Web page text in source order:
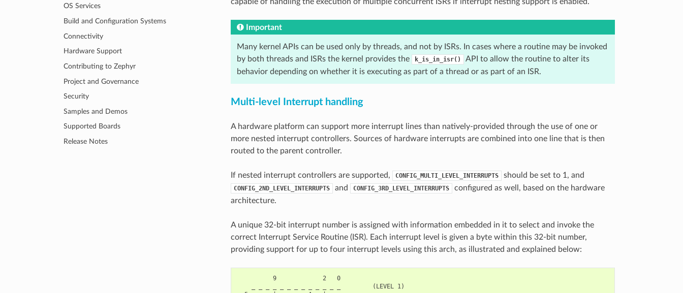
OS Services
Build and Configuration Systems
Connectivity
Hardware Support
Contributing to Zephyr
Project and Governance
Security
Samples and Demos
Supported Boards
Release Notes
Important
Many kernel APIs can be used only by threads, and not by ISRs. In cases where a routine may be invoked
by both threads and ISRs the kernel provides the
k_is_in_isr()
API to allow the routine to alter its
behavior depending on whether it is executing as part of a thread or as part of an ISR.
Multi-level Interrupt handling
A hardware platform can support more interrupt lines than natively-provided through the use of one or
more nested interrupt controllers. Sources of hardware interrupts are combined into one line that is then
routed to the parent controller.
If nested interrupt controllers are supported, CONFIG_MULTI_LEVEL_INTERRUPTS should be set to 1, and
CONFIG_2ND_LEVEL_INTERRUPTS and CONFIG_3RD_LEVEL_INTERRUPTS
configured as well, based on the hardware
architecture.
A unique 32-bit interrupt number is assigned with information embedded in it to select and invoke the
correct Interrupt Service Routine (ISR). Each interrupt level is given a byte within this 32-bit number,
providing support for up to four interrupt levels using this arch, as illustrated and explained below:
          9             2   0
    _ _ _ _ _ _ _ _ _ _ _ _ _         (LEVEL 1)